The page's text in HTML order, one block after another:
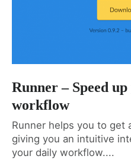
Runner – Speed
workflow
Runner helps you to get
giving you an intuitive
your daily workflow....